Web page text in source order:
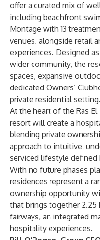
offer a curated mix of
including beachfront
Montage with 13
venues, alongside retail
experiences. Designed
wider community, the
spaces, expansive
dedicated Owners’
private residential setting.
At the heart of the Ras
resort will create a
blending private
approach to intuitive,
serviced lifestyle defined
With no future phases
residences represent a
ownership opportunity
that brings together
fairways, an integrated
hospitality experiences.